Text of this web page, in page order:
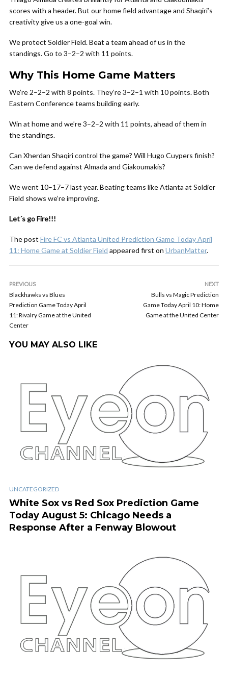
scores with a header. But our home field advantage and Shaqiri’s
creativity give us a one-goal win.
We protect Soldier Field. Beat a team ahead of us in the
standings. Go to 3–2–2 with 11 points.
Why This Home Game Matters
We’re 2–2–2 with 8 points. They’re 3–2–1 with 10 points. Both
Eastern Conference teams building early.
Win at home and we’re 3–2–2 with 11 points, ahead of them in
the standings.
Can Xherdan Shaqiri control the game? Will Hugo Cuypers finish?
Can we defend against Almada and Giakoumakis?
We went 10–17–7 last year. Beating teams like Atlanta at Soldier
Field shows we’re improving.
Let´s go Fire!!!
The post Fire FC vs Atlanta United Prediction Game Today April
11: Home Game at Soldier Field appeared first on UrbanMatter.
PREVIOUS
Blackhawks vs Blues
Prediction Game Today April
11: Rivalry Game at the United
Center
NEXT
Bulls vs Magic Prediction
Game Today April 10: Home
Game at the United Center
YOU MAY ALSO LIKE
UNCATEGORIZED
White Sox vs Red Sox Prediction Game
Today August 5: Chicago Needs a
Response After a Fenway Blowout